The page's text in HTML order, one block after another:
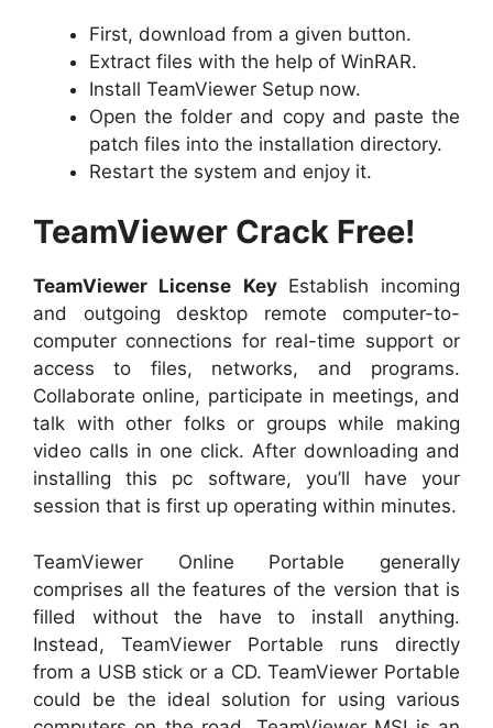
First, download from a given button.
Extract files with the help of WinRAR.
Install TeamViewer Setup now.
Open the folder and copy and paste the
patch files into the installation directory.
Restart the system and enjoy it.
TeamViewer Crack Free!
TeamViewer License Key Establish incoming
and outgoing desktop remote computer-to-
computer connections for real-time support or
access to files, networks, and programs.
Collaborate online, participate in meetings, and
talk with other folks or groups while making
video calls in one click. After downloading and
installing this pc software, you’ll have your
session that is first up operating within minutes.
TeamViewer Online Portable generally
comprises all the features of the version that is
filled without the have to install anything.
Instead, TeamViewer Portable runs directly
from a USB stick or a CD. TeamViewer Portable
could be the ideal solution for using various